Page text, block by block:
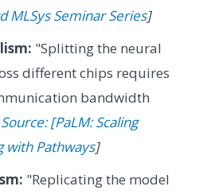
MLSys Seminar Series]
"Splitting the neural
different chips requires
bandwidth
Source: [PaLM: Scaling
with Pathways]
"Replicating the model